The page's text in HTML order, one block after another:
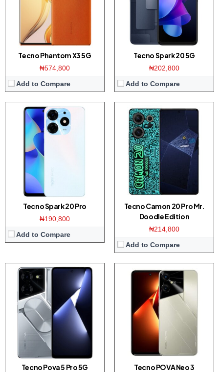
Tecno Phantom X3 5G
₦574,800
Add to Compare
Tecno Spark 20 5G
₦202,800
Add to Compare
Tecno Spark 20 Pro
₦190,800
Add to Compare
Helio G85 CPU / Android 12
View Details →
Tecno Camon 20 Pro Mr.
Doodle Edition
₦214,800
Add to Compare
View Details →
Tecno Pova 5 Pro 5G
Display:6.78-inches FHD+ screen
Camera:
50MP Dual camera / 16MP front
Memory:8GB RAM with 128/256GB ROM
Platform:
View Details →
Tecno POVA Neo 3
Display:6.82-inches HD+ screen
Camera:16MP Dual camera / 32MP front
Memory:4/8GB RAM with 128GB ROM
Platform:Helio G85 CPU / Android 13
View Details →